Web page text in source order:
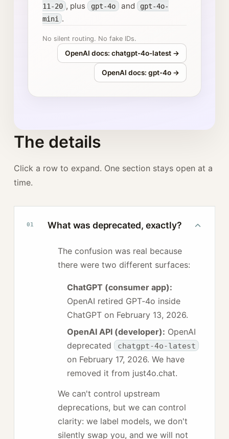
11-20 , plus gpt-4o and
gpt-4o-
mini
.
No silent routing. No fake IDs.
OpenAI docs: chatgpt-4o-latest →
OpenAI docs: gpt-4o →
The details
Click a row to expand. One section stays open at a
time.
01 What was deprecated, exactly?
The confusion was real because
there were two different surfaces:
ChatGPT (consumer app):
OpenAI retired GPT‑4o inside
ChatGPT on February 13, 2026.
OpenAI API (developer): OpenAI
deprecated chatgpt-4o-latest
on February 17, 2026. We have
removed it from just4o.chat.
We can't control upstream
deprecations, but we can control
clarity: we label models, we don't
silently swap you, and we will not